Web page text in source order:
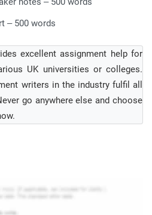
– 500 words
excellent assignment help for
UK universities or colleges.
writers in the industry fulfil all
go anywhere else and choose